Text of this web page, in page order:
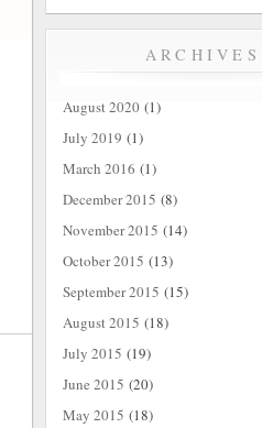
ARCHIVES
August 2020 (1)
July 2019 (1)
March 2016 (1)
December 2015 (8)
November 2015 (14)
October 2015 (13)
September 2015 (15)
August 2015 (18)
July 2015 (19)
June 2015 (20)
May 2015 (18)